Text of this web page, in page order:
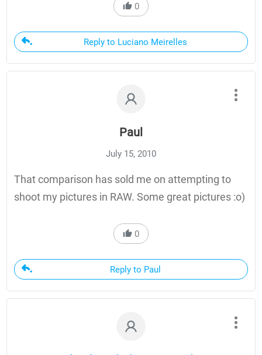
0
Reply to Luciano Meirelles
Paul
July 15, 2010
That comparison has sold me on attempting to
shoot my pictures in RAW. Some great pictures :o)
0
Reply to Paul